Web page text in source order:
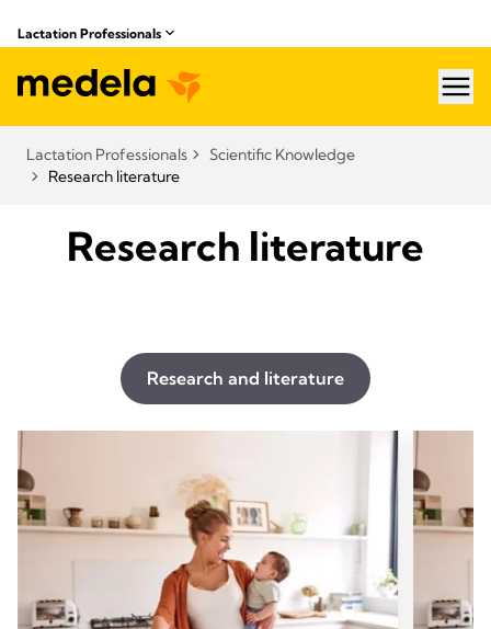
Lactation Professionals
Lactation Professionals
Scientific Knowledge
Research literature
Research literature
Research and literature